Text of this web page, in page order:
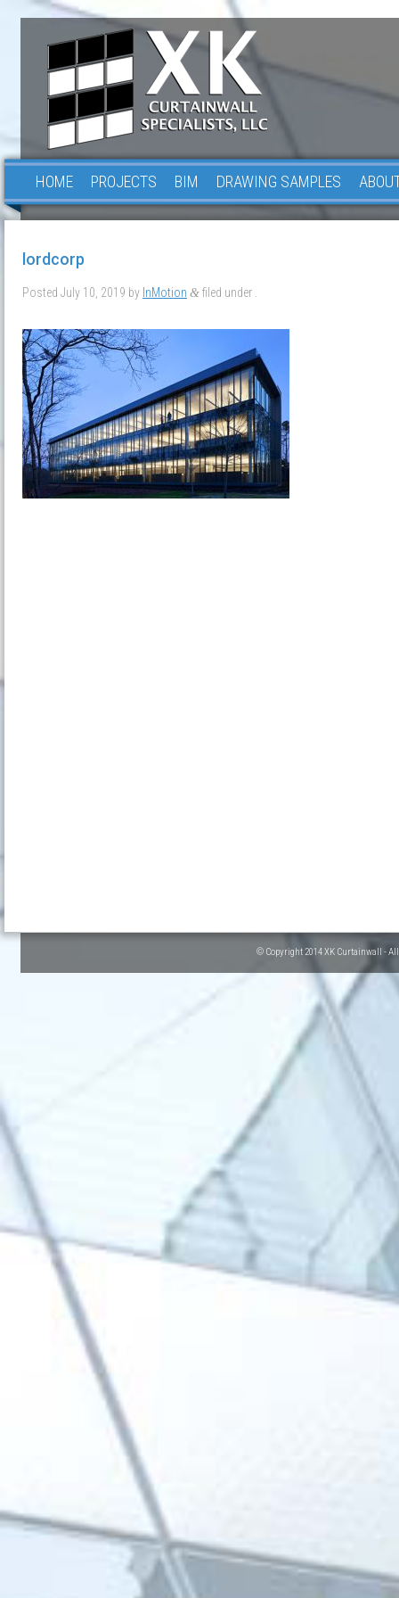
HOME PROJECTS BIM DRAWING SAMPLES
lordcorp
Posted July 10, 2019 by InMotion & filed under .
© Copyright 2014 XK Curtainwall -